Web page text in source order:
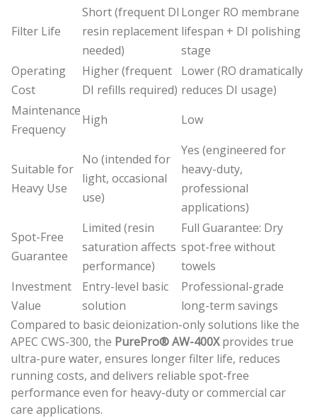
Filter Life
Short (frequent DI
resin replacement
needed)
Longer RO membrane
lifespan + DI polishing
stage
Operating
Cost
Higher (frequent
DI refills required)
Lower (RO dramatically
reduces DI usage)
Maintenance
Frequency
High Low
Suitable for
Heavy Use
No (intended for
light, occasional
use)
Yes (engineered for
heavy-duty,
professional
applications)
Spot-Free
Guarantee
Limited (resin
saturation affects
performance)
Full Guarantee: Dry
spot-free without
towels
Investment
Value
Entry-level basic
solution
Professional-grade
long-term savings
Compared to basic deionization-only solutions like the
APEC CWS-300, the PurePro® AW-400Xprovides true
ultra-pure water, ensures longer filter life, reduces
running costs, and delivers reliable spot-free
performance even for heavy-duty or commercial car
care applications.